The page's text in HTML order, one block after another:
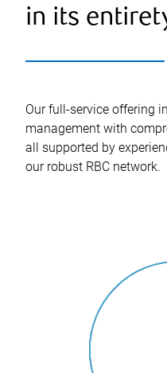
in its
Our full-service offering
management with
all supported by
our robust RBC network.